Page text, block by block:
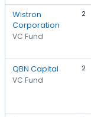
Wistron
Corporation
VC Fund
2
QBN Capital
VC Fund
2